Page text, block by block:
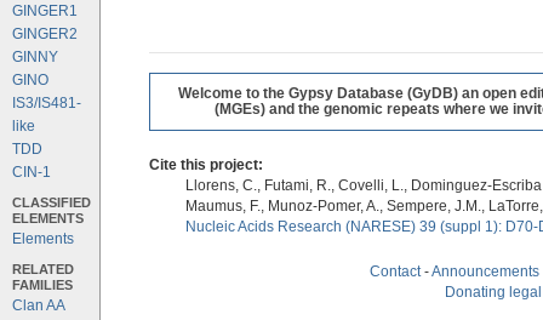
GINGER1
GINGER2
GINNY
GINO
IS3/IS481-
like
TDD
CIN-1
CLASSIFIED
ELEMENTS
Elements
RELATED
FAMILIES
Clan AA
Welcome to the Gypsy Database (GyDB) an open
(MGEs) and the genomic repeats where we
Cite this project:
Llorens, C., Futami, R., Covelli, L., Dominguez-
Maumus, F., Munoz-Pomer, A., Sempere, J.M.,
Nucleic Acids Research (NARESE) 39 (suppl 1):
Contact-Announcements
Donating